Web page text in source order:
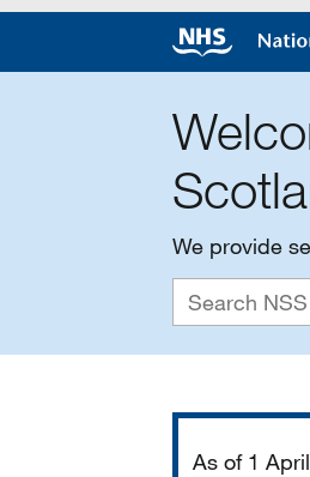
We provide
As of 1